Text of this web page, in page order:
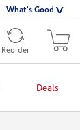
What's Good
Reorder
Deals